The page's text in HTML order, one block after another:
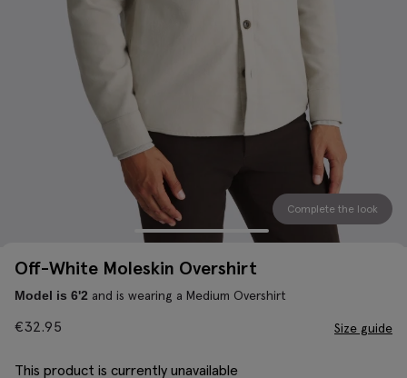
Complete the look
Off-White Moleskin Overshirt
Model is 6'2 and is wearing a Medium Overshirt
€32.95 Size guide
This product is currently unavailable